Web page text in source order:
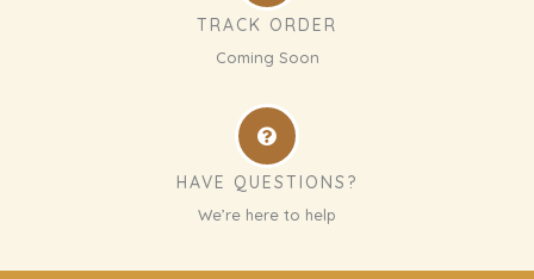
TRACK ORDER
Coming Soon
HAVE QUESTIONS?
We’re here to help